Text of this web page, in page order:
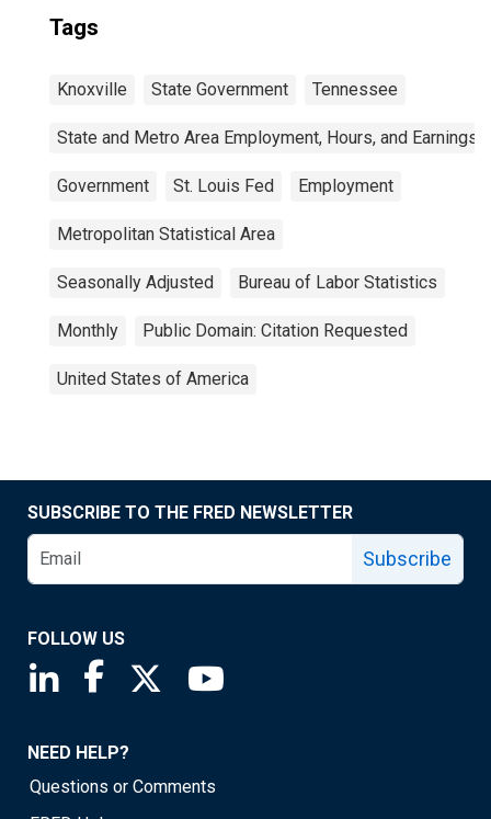
Tags
Knoxville State Government Tennessee
State and Metro Area Employment, Hours, and Earnings
Government St. Louis Fed Employment
Metropolitan Statistical Area
Seasonally Adjusted Bureau of Labor Statistics
Monthly Public Domain: Citation Requested
United States of America
SUBSCRIBE TO THE FRED NEWSLETTER
Subscribe
FOLLOW US
Saint Louis Fed linkedin page
Saint Louis Fed facebook page
Saint Louis Fed X page
NEED HELP?
Questions or Comments